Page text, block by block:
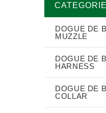
DOGUE DE
MUZZLE
DOGUE DE
HARNESS
DOGUE DE
COLLAR